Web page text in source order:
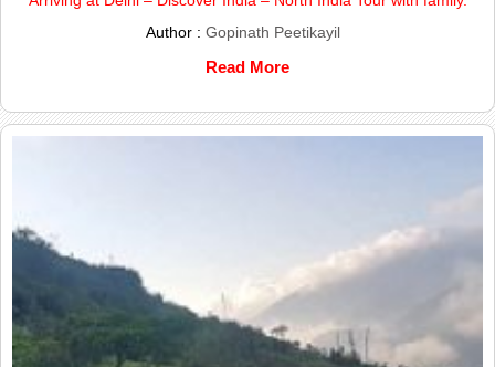
Author : Gopinath Peetikayil
Read More